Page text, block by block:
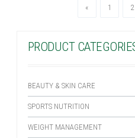
PRODUCT
BEAUTY & SKIN CARE
SPORTS NUTRITION
WEIGHT MANAGEMENT
«Previous1 2